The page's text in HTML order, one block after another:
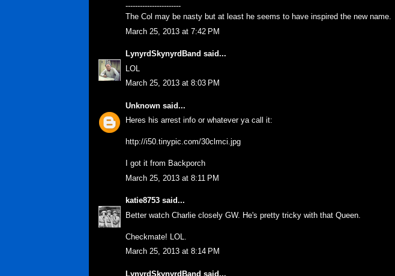
-----------------------
The Col may be nasty but at least he seems to have inspired the new name.
March 25, 2013 at 7:42 PM
LynyrdSkynyrdBand said...
LOL
March 25, 2013 at 8:03 PM
Unknown said...
Heres his arrest info or whatever ya call it:
http://i50.tinypic.com/30clmci.jpg
I got it from Backporch
March 25, 2013 at 8:11 PM
katie8753 said...
Better watch Charlie closely GW. He's pretty tricky with that Queen.
Checkmate! LOL.
March 25, 2013 at 8:14 PM
LynyrdSkynyrdBand said...